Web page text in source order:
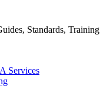
Standards, Training
Services